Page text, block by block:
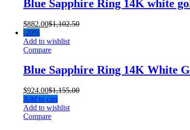
Blue Sapphire Ring 14K white
$882.00$1,102.50
-20%
Add to wishlist
Compare
Blue Sapphire Ring 14K White
$924.00$1,155.00
Add to cart
Add to wishlist
Compare